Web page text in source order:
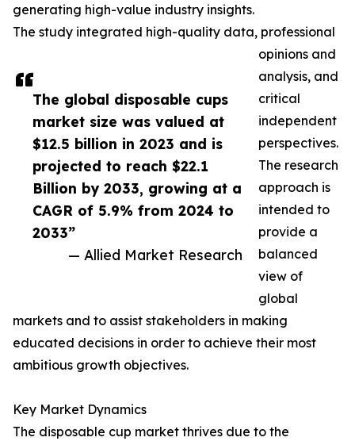
The global disposable cups
market size was valued at
$12.5 billion in 2023 and is
projected to reach $22.1
Billion by 2033, growing at a
CAGR of 5.9% from 2024 to
2033”
— Allied Market Research
generating high-value industry insights.
The study integrated high-quality data, professional
opinions and
analysis, and
critical
independent
perspectives.
The research
approach is
intended to
provide a
balanced
view of
global
markets and to assist stakeholders in making
educated decisions in order to achieve their most
ambitious growth objectives.
Key Market Dynamics
The disposable cup market thrives due to the